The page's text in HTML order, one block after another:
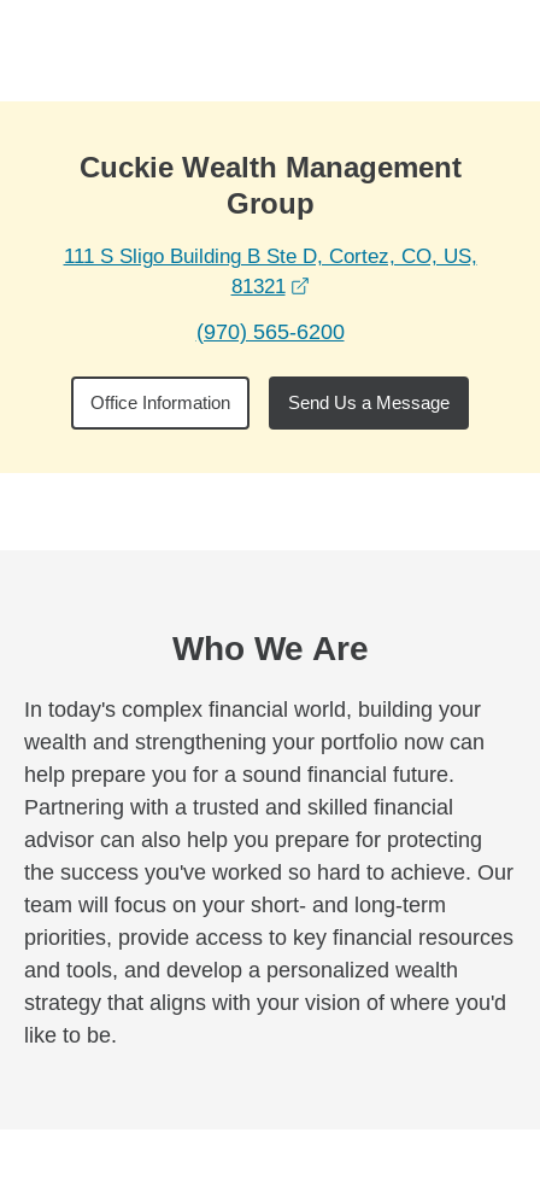
Cuckie Wealth Management
Group
111 S Sligo Building B Ste D, Cortez, CO, US,
81321
opens in a new window
(970) 565-6200
Office Information Send Us a Message
Who We Are
In today's complex financial world, building your
wealth and strengthening your portfolio now can
help prepare you for a sound financial future.
Partnering with a trusted and skilled financial
advisor can also help you prepare for protecting
the success you've worked so hard to achieve. Our
team will focus on your short- and long-term
priorities, provide access to key financial resources
and tools, and develop a personalized wealth
strategy that aligns with your vision of where you'd
like to be.